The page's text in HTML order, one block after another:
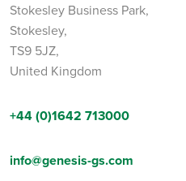
Stokesley Business Park,
Stokesley,
TS9 5JZ,
United Kingdom
+44 (0)1642 713000
info@genesis-gs.com